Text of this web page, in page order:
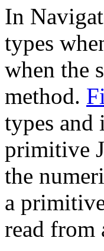
In
types
when the
method.
types and
primitive
the
a
read from